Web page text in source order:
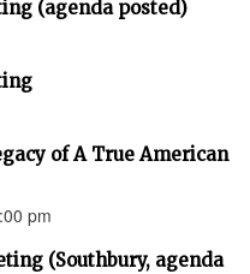
(agenda posted)
of A True American
pm
(Southbury, agenda